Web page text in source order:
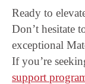
Ready to
Don’t hesitate
exceptional
If you’re
support